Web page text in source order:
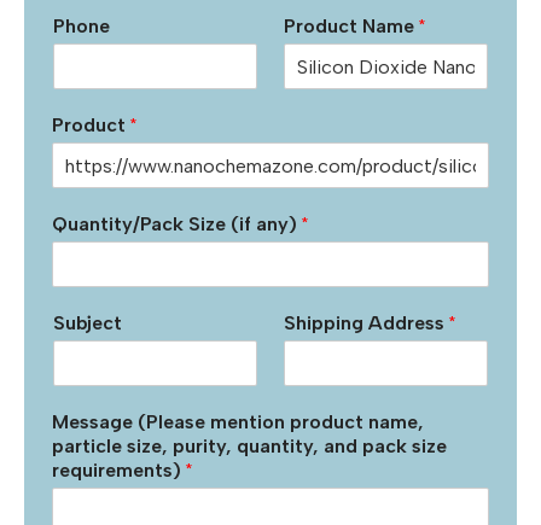
Phone Product Name *
Product *
Quantity/Pack Size (if any) *
Subject Shipping Address *
Message (Please mention product name,
particle size, purity, quantity, and pack size
requirements) *